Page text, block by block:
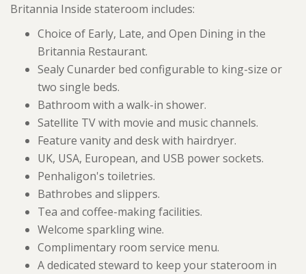
Britannia Inside stateroom includes:
Choice of Early, Late, and Open Dining in the
Britannia Restaurant.
Sealy Cunarder bed configurable to king-size or
two single beds.
Bathroom with a walk-in shower.
Satellite TV with movie and music channels.
Feature vanity and desk with hairdryer.
UK, USA, European, and USB power sockets.
Penhaligon's toiletries.
Bathrobes and slippers.
Tea and coffee-making facilities.
Welcome sparkling wine.
Complimentary room service menu.
A dedicated steward to keep your stateroom in